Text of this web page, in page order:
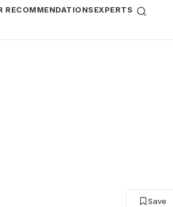
RECOMMENDATIONSEXPERTS
Save